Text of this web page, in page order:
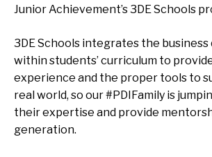
Junior Achievement’s 3DE Schools
3DE Schools integrates the
within students’ curriculum to
experience and the proper tools to
real world, so our #PDIFamily is
their expertise and provide
generation.